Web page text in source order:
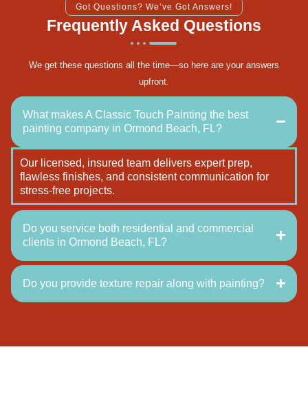
Got Questions? We’ve Got Answers!
Frequently Asked Questions
We get these questions all the time—so here are your answers
upfront.
What makes A Classic Touch Painting the best
painting company in Ormond Beach, FL?
Our licensed, insured team delivers expert prep,
flawless finishes, and consistent communication for
stress-free projects.
Do you service both residential and commercial
clients in Ormond Beach, FL?
Do you provide texture repair along with painting?